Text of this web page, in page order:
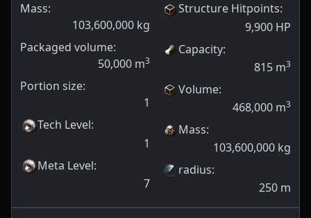
Mass:
103,600,000 kg
Packaged volume:
50,000 m3
Portion size:
1
Tech Level:
1
Meta Level:
7
Structure Hitpoints:
9,900 HP
Capacity:
815 m3
Volume:
468,000 m3
Mass:
103,600,000 kg
radius:
250 m